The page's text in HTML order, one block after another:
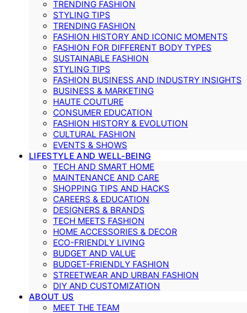
TRENDING FASHION
STYLING TIPS
TRENDING FASHION
FASHION HISTORY AND ICONIC MOMENTS
FASHION FOR DIFFERENT BODY TYPES
SUSTAINABLE FASHION
STYLING TIPS
FASHION BUSINESS AND INDUSTRY INSIGHTS
BUSINESS & MARKETING
HAUTE COUTURE
CONSUMER EDUCATION
FASHION HISTORY & EVOLUTION
CULTURAL FASHION
EVENTS & SHOWS
LIFESTYLE AND WELL-BEING
TECH AND SMART HOME
MAINTENANCE AND CARE
SHOPPING TIPS AND HACKS
CAREERS & EDUCATION
DESIGNERS & BRANDS
TECH MEETS FASHION
HOME ACCESSORIES & DECOR
ECO-FRIENDLY LIVING
BUDGET AND VALUE
BUDGET-FRIENDLY FASHION
STREETWEAR AND URBAN FASHION
DIY AND CUSTOMIZATION
ABOUT US
MEET THE TEAM